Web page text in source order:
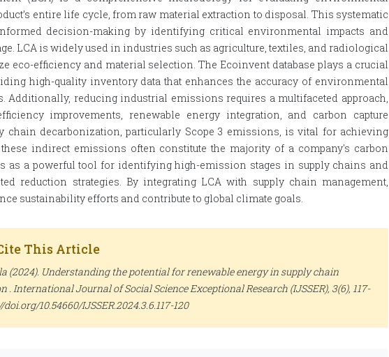
entire life cycle, from raw material extraction to disposal. This systematic
decision-making by identifying critical environmental impacts and
LCA is widely used in industries such as agriculture, textiles, and radiological
eco-efficiency and material selection. The Ecoinvent database plays a crucial
high-quality inventory data that enhances the accuracy of environmental
Additionally, reducing industrial emissions requires a multifaceted approach,
improvements, renewable energy integration, and carbon capture
chain decarbonization, particularly Scope 3 emissions, is vital for achieving
these indirect emissions often constitute the majority of a company's carbon
as a powerful tool for identifying high-emission stages in supply chains and
reduction strategies. By integrating LCA with supply chain management,
sustainability efforts and contribute to global climate goals.
This Article
(2024). Understanding the potential for renewable energy in supply chain
. International Journal of Social Science Exceptional Research (IJSSER), 3(6), 117-
doi.org/10.54660/IJSSER.2024.3.6.117-120